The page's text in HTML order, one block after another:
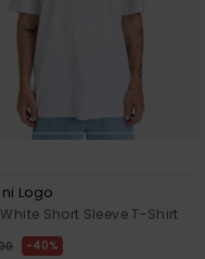
Logo
Short Sleeve T-Shirt
40%